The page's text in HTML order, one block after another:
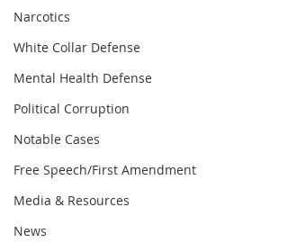
Narcotics
White Collar Defense
Mental Health Defense
Political Corruption
Notable Cases
Free Speech/First Amendment
Media & Resources
News